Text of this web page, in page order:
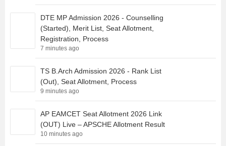
DTE MP Admission 2026 - Counselling
(Started), Merit List, Seat Allotment,
Registration, Process
7 minutes ago
TS B.Arch Admission 2026 - Rank List
(Out), Seat Allotment, Process
9 minutes ago
AP EAMCET Seat Allotment 2026 Link
(OUT) Live – APSCHE Allotment Result
10 minutes ago